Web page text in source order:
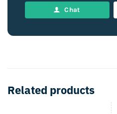
Chat
Related products